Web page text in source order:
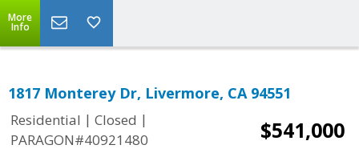
More
Info
1817 Monterey Dr, Livermore, CA 94551
Residential | Closed |
PARAGON#40921480
$541,000